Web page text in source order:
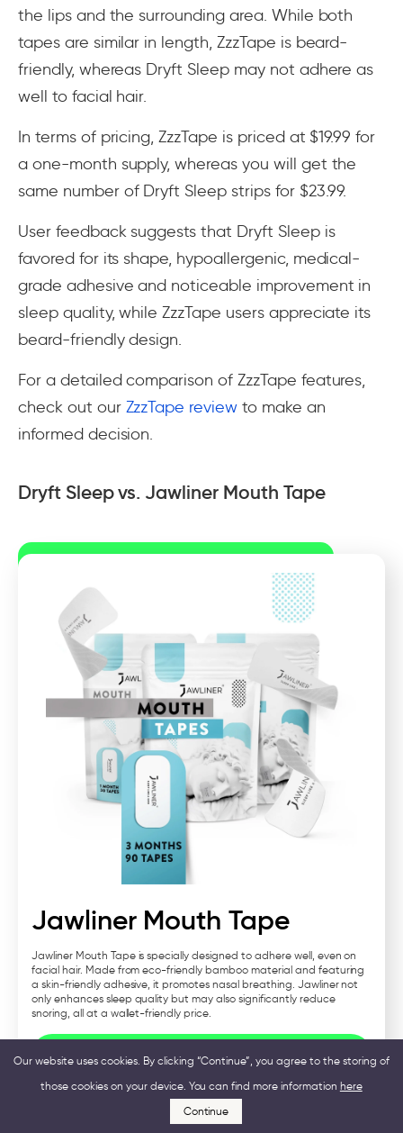
the lips and the surrounding area. While both
tapes are similar in length, ZzzTape is beard-
friendly, whereas Dryft Sleep may not adhere as
well to facial hair.
In terms of pricing, ZzzTape is priced at $19.99 for
a one-month supply, whereas you will get the
same number of Dryft Sleep strips for $23.99.
User feedback suggests that Dryft Sleep is
favored for its shape, hypoallergenic, medical-
grade adhesive and noticeable improvement in
sleep quality, while ZzzTape users appreciate its
beard-friendly design.
For a detailed comparison of ZzzTape features,
check out our ZzzTape review to make an
informed decision.
Dryft Sleep vs. Jawliner Mouth Tape
Jawliner Mouth Tape
Jawliner Mouth Tape is specially designed to adhere well, even on
facial hair. Made from eco-friendly bamboo material and featuring
a skin-friendly adhesive, it promotes nasal breathing. Jawliner not
only enhances sleep quality but may also significantly reduce
snoring, all at a wallet-friendly price.
Visit Jawliner
Our website uses cookies. By clicking “Continue”, you agree to the storing of
those cookies on your device. You can find more information here
Continue